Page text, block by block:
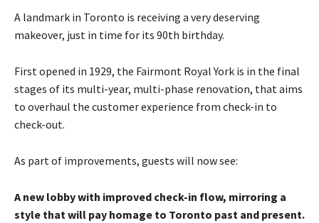
A landmark in Toronto is receiving a very deserving
makeover, just in time for its 90th birthday.
First opened in 1929, the Fairmont Royal York is in the final
stages of its multi-year, multi-phase renovation, that aims
to overhaul the customer experience from check-in to
check-out.
As part of improvements, guests will now see:
A new lobby with improved check-in flow, mirroring a
style that will pay homage to Toronto past and present.